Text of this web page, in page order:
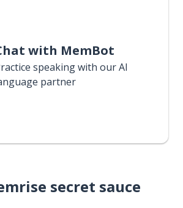
with MemBot
speaking with our AI
partner
secret sauce